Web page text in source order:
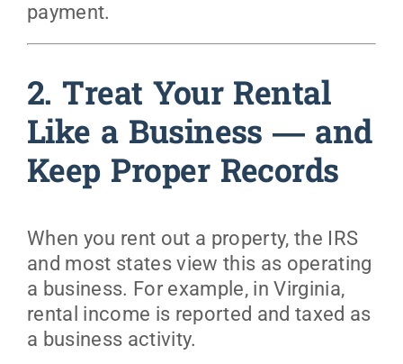
payment.
2. Treat Your Rental
Like a Business — and
Keep Proper Records
When you rent out a property, the IRS
and most states view this as operating
a business. For example, in Virginia,
rental income is reported and taxed as
a business activity.